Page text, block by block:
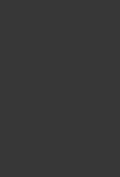
BUILDING AND
IN AN AGE